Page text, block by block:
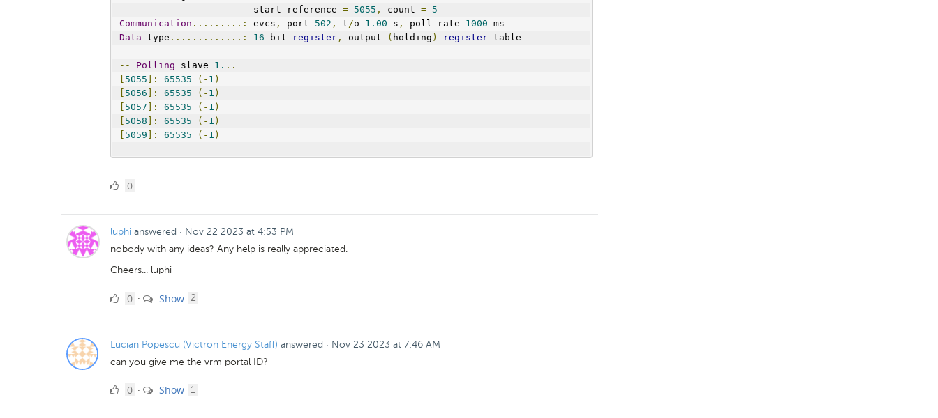
                        start reference
= 5055 , count =
5
Communication .........: evcs , port 502 , t /o 1.00 s , poll rate 1000 ms
Data type .............: 16 - bit register, output ( holding ) register table
-- Polling slave 1. ..
5055 ]: 65535 (- 1 )
5056 ]: 65535 (- 1 )
5057 ]: 65535 (- 1 )
5058 ]: 65535 (- 1 )
5059 ]: 65535 (- 1 )
00
luphi answered · Nov 22 2023 at 4:53 PM
nobody with any ideas? Any help is really appreciated.
Cheers... luphi
00 · Show 2
Lucian Popescu (Victron Energy Staff) answered · Nov 23 2023 at 7:46 AM
can you give me the vrm portal ID?
00 · Show 1